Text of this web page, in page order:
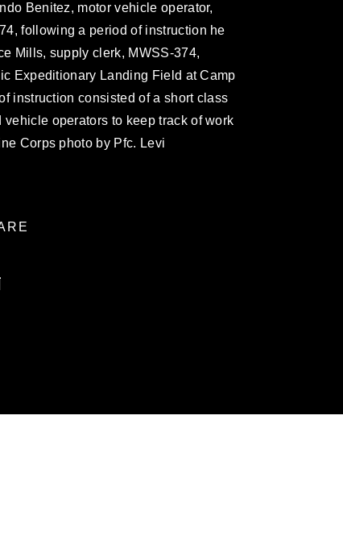
Benitez, motor vehicle operator,
following a period of instruction he
Mills, supply clerk, MWSS-374,
Expeditionary Landing Field at Camp
instruction consisted of a short class
operators to keep track of work
Corps photo by Pfc. Levi